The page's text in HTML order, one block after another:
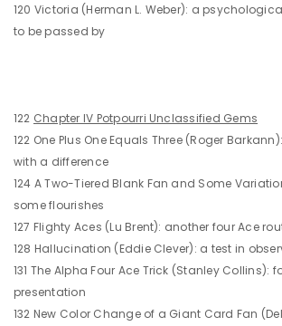
120 Victoria (Herman L. Weber): a
to be passed by
122 Chapter IV Potpourri Unclassified Gems
122 One Plus One Equals Three (Roger
with a difference
124 A Two-Tiered Blank Fan and Some
some flourishes
127 Flighty Aces (Lu Brent): another four Ace
128 Hallucination (Eddie Clever): a test in
131 The Alpha Four Ace Trick (Stanley Collins):
presentation
132 New Color Change of a Giant Card Fan